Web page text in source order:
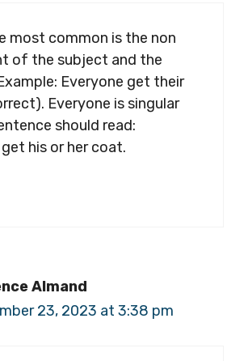
most common is the non
of the subject and the
Everyone get their
Everyone is singular
should read:
his or her coat.
Almand
23, 2023 at 3:38 pm